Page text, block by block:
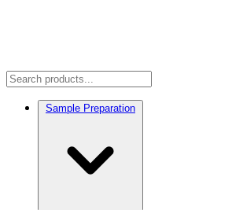
Sample Preparation